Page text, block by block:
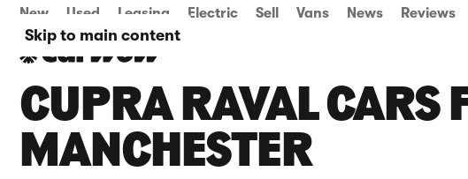
Skip to main content
New Used Leasing Electric Sell Vans News Reviews
CUPRA RAVAL CARS
MANCHESTER